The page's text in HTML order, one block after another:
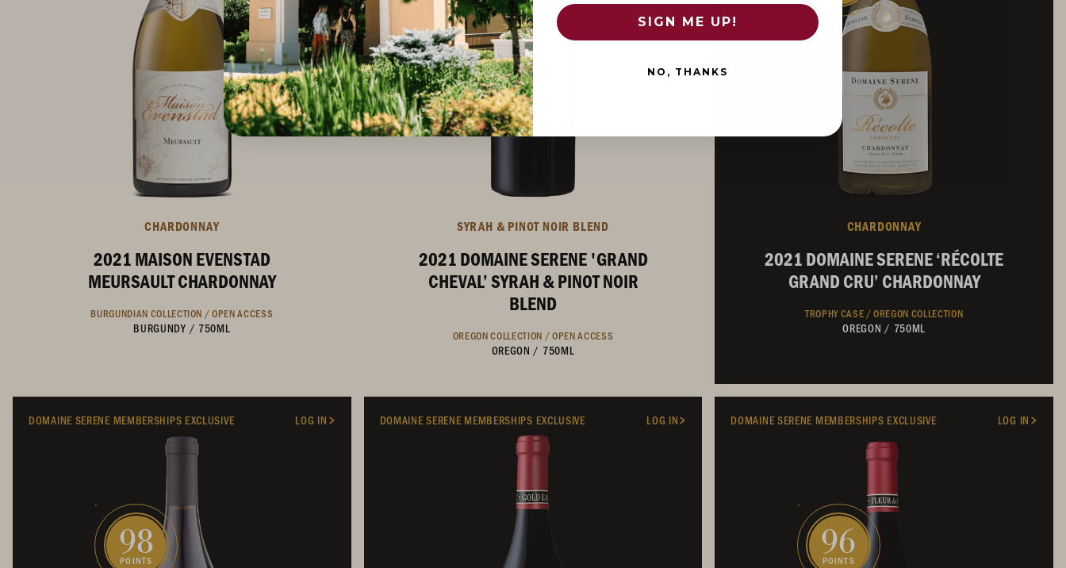
CHARDONNAY
2021 MAISON EVENSTAD
MEURSAULT CHARDONNAY
BURGUNDIAN COLLECTION /OPEN ACCESS
BURGUNDY / 750ML
SYRAH & PINOT NOIR BLEND
2021 DOMAINE SERENE 'GRAND
CHEVAL’ SYRAH & PINOT NOIR
BLEND
OREGON COLLECTION /OPEN ACCESS
OREGON / 750ML
CHARDONNAY
2021 DOMAINE SERENE ‘RÉCOLTE
GRAND CRU’ CHARDONNAY
TROPHY CASE /OREGON COLLECTION
OREGON / 750ML
DOMAINE SERENE MEMBERSHIPS EXCLUSIVE LOG IN
98
POINTS
DOMAINE SERENE MEMBERSHIPS EXCLUSIVE LOG IN DOMAINE SERENE MEMBERSHIPS EXCLUSIVE LOG IN
96
POINTS
SIGN ME UP!
NO, THANKS